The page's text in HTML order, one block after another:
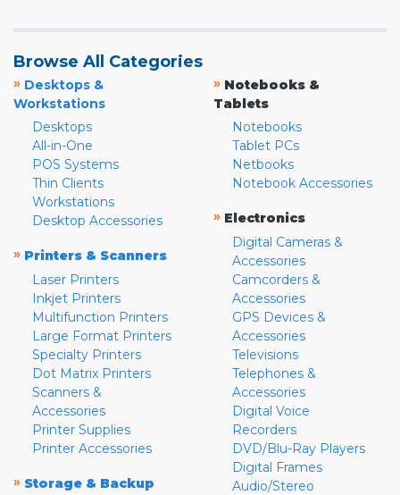
Browse All Categories
» Desktops &
Workstations
Desktops
All-in-One
POS Systems
Thin Clients
Workstations
Desktop Accessories
» Printers & Scanners
Laser Printers
Inkjet Printers
Multifunction Printers
Large Format Printers
Specialty Printers
Dot Matrix Printers
Scanners &
Accessories
Printer Supplies
Printer Accessories
» Storage & Backup
» Notebooks &
Tablets
Notebooks
Tablet PCs
Netbooks
Notebook Accessories
» Electronics
Digital Cameras &
Accessories
Camcorders &
Accessories
GPS Devices &
Accessories
Televisions
Telephones &
Accessories
Digital Voice
Recorders
DVD/Blu-Ray Players
Digital Frames
Audio/Stereo